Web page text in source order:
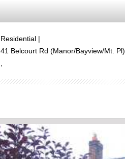
Residential |
41 Belcourt Rd (Manor/Bayview/Mt. Pl)